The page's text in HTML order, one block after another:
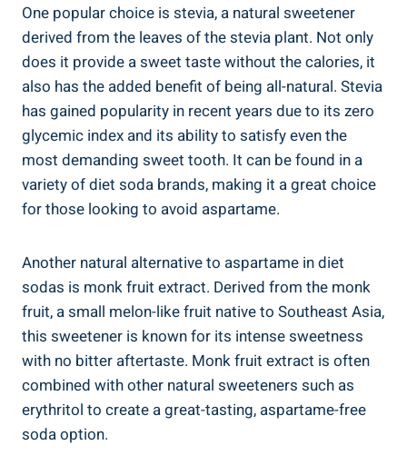
One popular choice is stevia, a natural sweetener
derived from the leaves of the stevia plant. Not only
does it provide a sweet taste without the calories, it
also has the added benefit of being all-natural. Stevia
has gained popularity in recent years due to its zero
glycemic index and its ability to satisfy even the
most demanding sweet tooth. It can be found in a
variety of diet soda brands, making it a great choice
for those looking to avoid aspartame.
Another natural alternative to aspartame in diet
sodas is monk fruit extract. Derived from the monk
fruit, a small melon-like fruit native to Southeast Asia,
this sweetener is known for its intense sweetness
with no bitter aftertaste. Monk fruit extract is often
combined with other natural sweeteners such as
erythritol to create a great-tasting, aspartame-free
soda option.